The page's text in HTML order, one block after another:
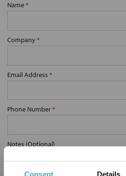
Consent Details
Name*
Company*
Email Address *
Phone Number*
Notes (Optional)